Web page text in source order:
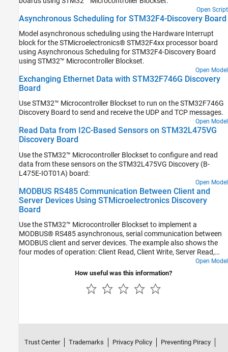
Open Script
Asynchronous Scheduling for STM32F4-Discovery Board
Model asynchronous scheduling using the Hardware Interrupt
block for the STMicroelectronics® STM32F4xx processor board
using Asynchronous Scheduling for STM32F4-Discovery Board
using STM32™ Microcontroller Blockset.
Open Model
Exchanging Ethernet Data with STM32F746G Discovery
Board
Use STM32™ Microcontroller Blockset to run on the STM32F746G
Discovery Board to send and receive the UDP and TCP messages.
Open Model
Read Data from I2C-Based Sensors on STM32L475VG
Discovery Board
Use the STM32™ Microcontroller Blockset to configure and read
data from these sensors on the STM32L475VG Discovery (B-
L475E-IOT01A) board:
Open Model
MODBUS RS485 Communication Between Client and
Server Devices Using STMicroelectronics Discovery
Board
Use the STM32™ Microcontroller Blockset to implement a
MODBUS® RS485 asynchronous, serial communication between
MODBUS client and server devices. The example also shows the
four modes of operation: Client Read, Client Write, Server Read,
Open Model
How useful was this information?
Trust Center Trademarks Privacy Policy Preventing Piracy